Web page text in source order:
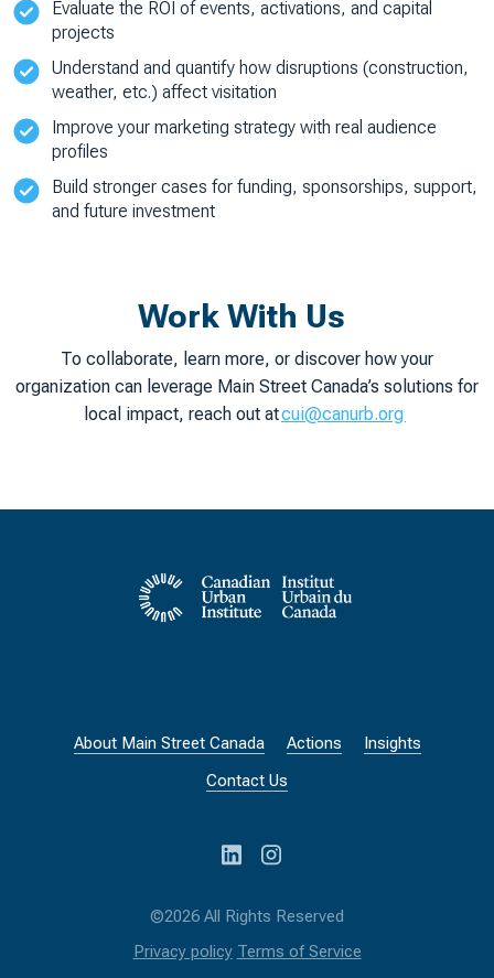
Evaluate the ROI of events, activations, and capital
projects
Understand and quantify how disruptions (construction,
weather, etc.) affect visitation
Improve your marketing strategy with real audience
profiles
Build stronger cases for funding, sponsorships, support,
and future investment
Work With Us
To collaborate, learn more, or discover how your
organization can leverage Main Street Canada’s solutions for
local impact, reach out atcui@canurb.org
About Main Street Canada Actions
Insights
Contact Us
©2026 All Rights Reserved
Privacy policy Terms of Service